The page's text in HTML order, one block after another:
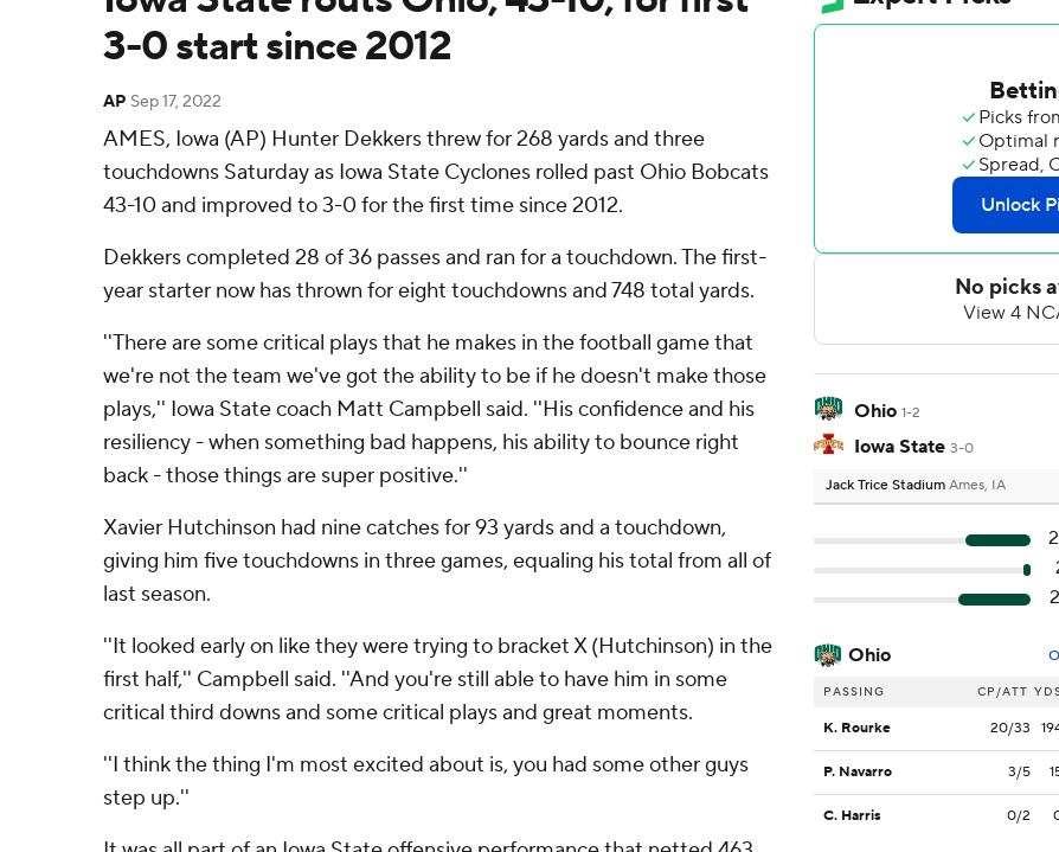
3-0 start since 2012
AP Sep 17, 2022
AMES, Iowa (AP) Hunter Dekkers threw for 268 yards and three
touchdowns Saturday as Iowa State Cyclones rolled past Ohio Bobcats
43-10 and improved to 3-0 for the first time since 2012.
Dekkers completed 28 of 36 passes and ran for a touchdown. The first-
year starter now has thrown for eight touchdowns and 748 total yards.
''There are some critical plays that he makes in the football game that
we're not the team we've got the ability to be if he doesn't make those
plays,'' Iowa State coach Matt Campbell said. ''His confidence and his
resiliency - when something bad happens, his ability to bounce right
back - those things are super positive.''
Xavier Hutchinson had nine catches for 93 yards and a touchdown,
giving him five touchdowns in three games, equaling his total from all of
last season.
''It looked early on like they were trying to bracket X (Hutchinson) in the
first half,'' Campbell said. ''And you're still able to have him in some
critical third downs and some critical plays and great moments.
''I think the thing I'm most excited about is, you had some other guys
step up.''
Ohio 1-2
Iowa State 3-0
Jack Trice Stadium Ames, IA
Ohio
PASSING CP/ATT
K. Rourke 20/33
P. Navarro 3/5
C. Harris 0/2